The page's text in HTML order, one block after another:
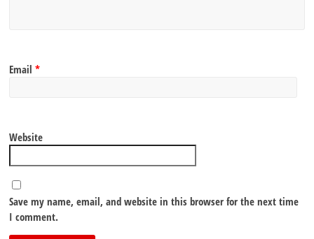
Email*
Website
Save my name, email, and website in this browser for the next time
I comment.